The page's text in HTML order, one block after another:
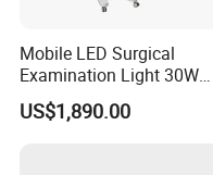
Mobile LED Surgical
Examination Light 30W
Floor Stand Medical Lamp
Jd1800L Plus
US$1,890.00